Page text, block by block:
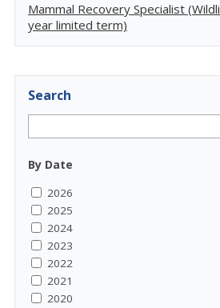
Mammal Recovery Specialist
year limited term)
Search
By Date
2026
2025
2024
2023
2022
2021
2020